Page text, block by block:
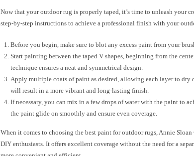
Now that your outdoor rug is properly taped, it’s time to unleash your
step-by-step instructions to achieve a professional finish with your
Before you begin, make sure to blot any excess paint from your
Start painting between the taped V shapes, beginning from the
technique ensures a neat and symmetrical design.
Apply multiple coats of paint as desired, allowing each layer to
will result in a more vibrant and long-lasting finish.
If necessary, you can mix in a few drops of water with the paint to
the paint glide on smoothly and ensure even coverage.
When it comes to choosing the best paint for outdoor rugs, Annie
DIY enthusiasts. It offers excellent coverage without the need for a